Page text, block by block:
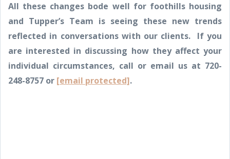
All these changes bode well for foothills housing
and Tupper’s Team is seeing these new trends
reflected in conversations with our clients. If you
are interested in discussing how they affect your
individual circumstances, call or email us at 720-
248-8757 or [email protected].